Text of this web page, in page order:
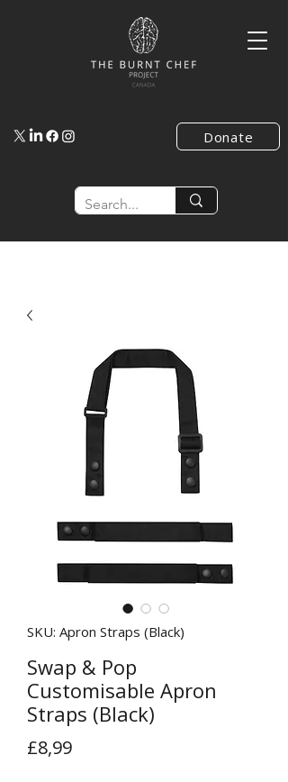
Donate
SKU: Apron Straps (Black)
Swap & Pop
Customisable Apron
Straps (Black)
£8,99Price